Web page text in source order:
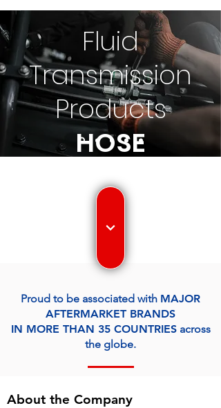
Fluid
Transmission
Products
HOSE
ASSEMBLIES,
PIPE
FABRICATED
TUBULAR
COMPONENTS
About the Company
Proud to be associated with MAJOR
AFTERMARKET BRANDS
IN MORE THAN 35 COUNTRIESacross
the globe.